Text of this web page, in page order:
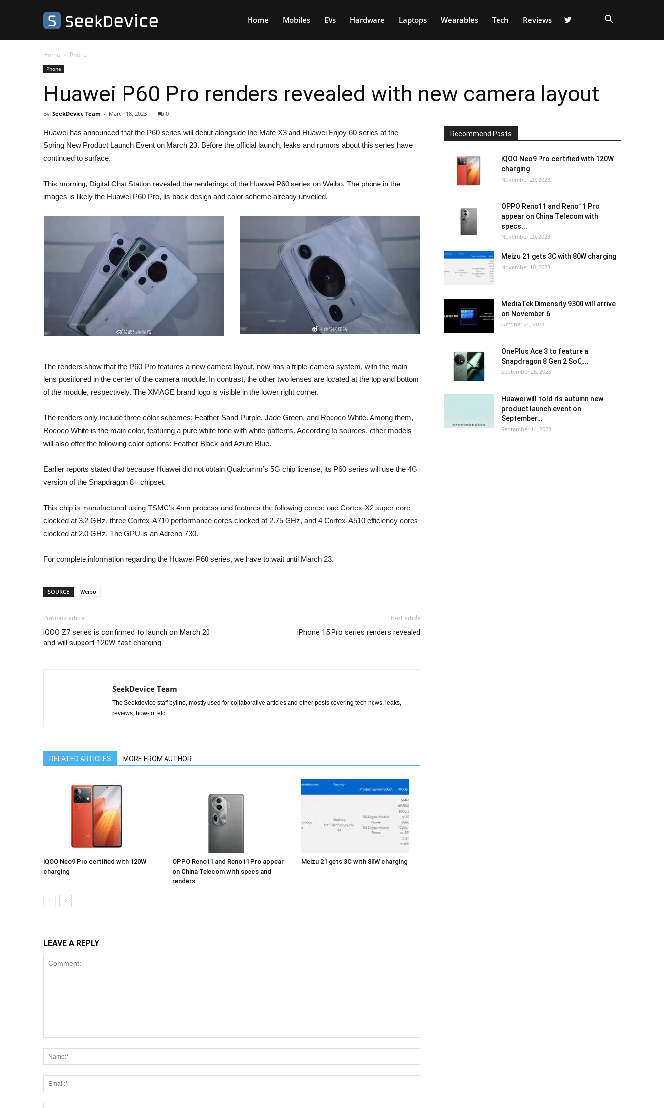
SeekDevice Home Mobiles EVs Hardware Laptops Wearables Tech Reviews
Home Phone
Phone
Huawei P60 Pro renders revealed with new camera layout
By SeekDevice Team - March 18, 2023 0
Huawei has announced that the P60 series will debut alongside the Mate X3 and Huawei Enjoy 60 series at the
Spring New Product Launch Event on March 23. Before the official launch, leaks and rumors about this series have
continued to surface.
This morning, Digital Chat Station revealed the renderings of the Huawei P60 series on Weibo. The phone in the
images is likely the Huawei P60 Pro, its back design and color scheme already unveiled.
The renders show that the P60 Pro features a new camera layout, now has a triple-camera system, with the main
lens positioned in the center of the camera module. In contrast, the other two lenses are located at the top and bottom
of the module, respectively. The XMAGE brand logo is visible in the lower right corner.
The renders only include three color schemes: Feather Sand Purple, Jade Green, and Rococo White. Among them,
Rococo White is the main color, featuring a pure white tone with white patterns. According to sources, other models
will also offer the following color options: Feather Black and Azure Blue.
Earlier reports stated that because Huawei did not obtain Qualcomm’s 5G chip license, its P60 series will use the 4G
version of the Snapdragon 8+ chipset.
This chip is manufactured using TSMC’s 4nm process and features the following cores: one Cortex-X2 super core
clocked at 3.2 GHz, three Cortex-A710 performance cores clocked at 2.75 GHz, and 4 Cortex-A510 efficiency cores
clocked at 2.0 GHz. The GPU is an Adreno 730.
For complete information regarding the Huawei P60 series, we have to wait until March 23.
SOURCE Weibo
Previous article
iQOO Z7 series is confirmed to launch on March 20
and will support 120W fast charging
Next article
iPhone 15 Pro series renders revealed
SeekDevice Team
The Seekdevice staff byline, mostly used for collaborative articles and other posts covering tech news, leaks,
reviews, how-to, etc.
RELATED ARTICLES MORE FROM AUTHOR
iQOO Neo9 Pro certified with 120W
charging
OPPO Reno11 and Reno11 Pro appear
on China Telecom with specs and
renders
Meizu 21 gets 3C with 80W charging
LEAVE A REPLY
Recommend Posts
iQOO Neo9 Pro certified with 120W
charging
November 29, 2023
OPPO Reno11 and Reno11 Pro
appear on China Telecom with
specs...
November 20, 2023
Meizu 21 gets 3C with 80W charging
November 10, 2023
MediaTek Dimensity 9300 will arrive
on November 6
October 24, 2023
OnePlus Ace 3 to feature a
Snapdragon 8 Gen 2 SoC,...
September 26, 2023
Huawei will hold its autumn new
product launch event on
September...
September 14, 2023